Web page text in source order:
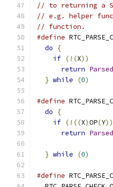
// to returning a
// e.g. helper
// function.
#define
do
{
if (!(X))
return
} while (0)
#define
do
{
if (!((X)OP(Y
return
} while (0)
#define